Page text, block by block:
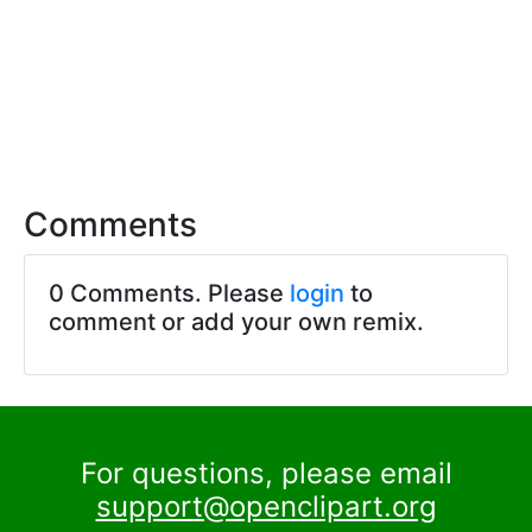
Comments
0 Comments. Please login to
comment or add your own remix.
For questions, please email
support@openclipart.org